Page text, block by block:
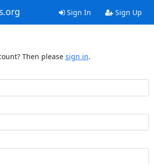
Sign In Sign Up
Then please sign in.